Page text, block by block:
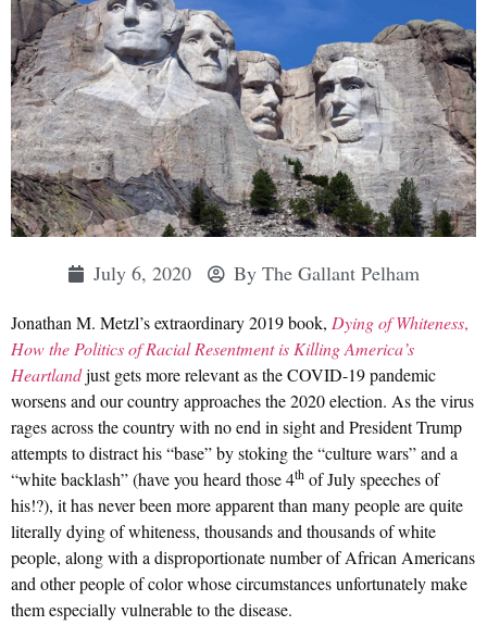
July 6, 2020 By The Gallant Pelham
Jonathan M. Metzl’s extraordinary 2019 book, Dying of Whiteness,
How the Politics of Racial Resentment is Killing America’s
Heartlandjust gets more relevant as the COVID-19 pandemic
worsens and our country approaches the 2020 election. As the virus
rages across the country with no end in sight and President Trump
attempts to distract his “base” by stoking the “culture wars” and a
“white backlash” (have you heard those 4th of July speeches of
his!?), it has never been more apparent than many people are quite
literally dying of whiteness, thousands and thousands of white
people, along with a disproportionate number of African Americans
and other people of color whose circumstances unfortunately make
them especially vulnerable to the disease.